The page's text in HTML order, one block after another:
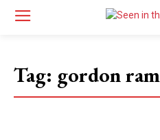
Tag: gordon